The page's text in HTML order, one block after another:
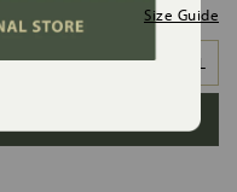
Size Guide
L/XL